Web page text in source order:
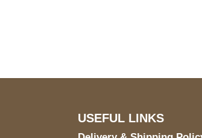
USEFUL LINKS